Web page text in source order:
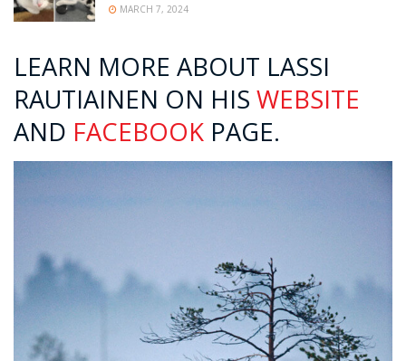
MARCH 7, 2024
LEARN MORE ABOUT LASSI
RAUTIAINEN ON HIS WEBSITE
AND FACEBOOK PAGE.